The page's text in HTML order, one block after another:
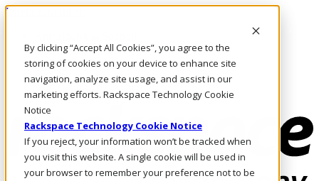
By clicking “Accept All Cookies”, you agree to the
storing of cookies on your device to enhance site
navigation, analyze site usage, and assist in our
marketing efforts. Rackspace Technology Cookie
Notice
Rackspace Technology Cookie Notice
If you reject, your information won’t be tracked when
you visit this website. A single cookie will be used in
your browser to remember your preference not to be
Direkt zum Inhalt
Rufen Sie uns an
Investoren
DE/DE
Anmeldung und Support